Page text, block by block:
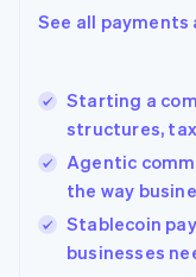
See all payments
Starting a
structures,
Agentic
the way
Stablecoin
businesses
Hong Kong
English
India
Ireland
English
Italy
English
Japan